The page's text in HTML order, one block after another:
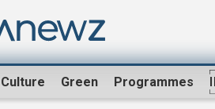
Culture Green Programmes